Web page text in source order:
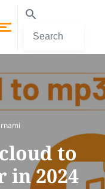
to
in 2024